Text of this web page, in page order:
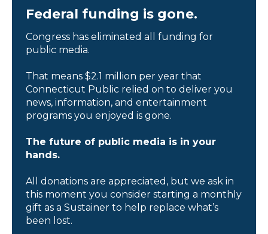
Federal funding is gone.
Congress has eliminated all funding for
public media.
That means $2.1 million per year that
Connecticut Public relied on to deliver you
news, information, and entertainment
programs you enjoyed is gone.
The future of public media is in your
hands.
All donations are appreciated, but we ask in
this moment you consider starting a monthly
gift as a Sustainer to help replace what’s
been lost.